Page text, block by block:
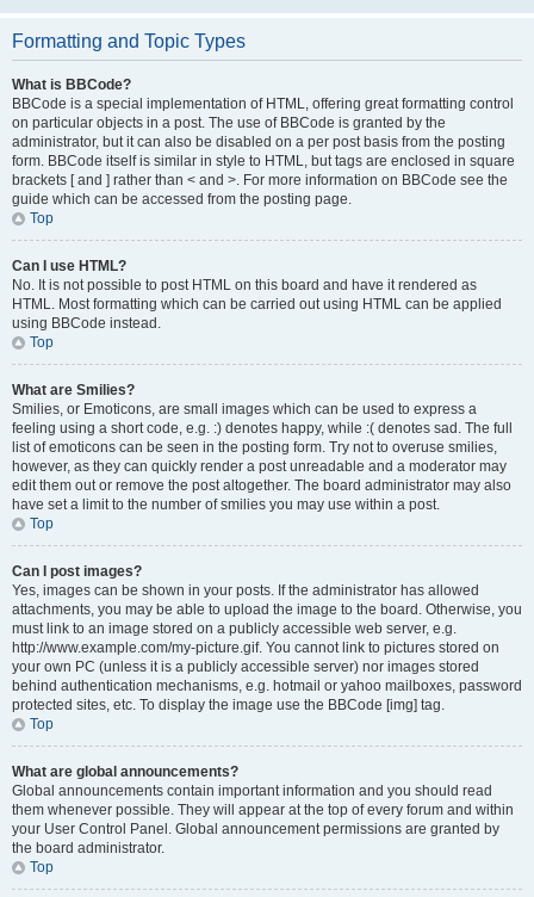
Formatting and Topic Types
What is BBCode?
BBCode is a special implementation of HTML, offering great formatting control
on particular objects in a post. The use of BBCode is granted by the
administrator, but it can also be disabled on a per post basis from the posting
form. BBCode itself is similar in style to HTML, but tags are enclosed in square
brackets [ and ] rather than < and >. For more information on BBCode see the
guide which can be accessed from the posting page.
Top
Can I use HTML?
No. It is not possible to post HTML on this board and have it rendered as
HTML. Most formatting which can be carried out using HTML can be applied
using BBCode instead.
Top
What are Smilies?
Smilies, or Emoticons, are small images which can be used to express a
feeling using a short code, e.g. :) denotes happy, while :( denotes sad. The full
list of emoticons can be seen in the posting form. Try not to overuse smilies,
however, as they can quickly render a post unreadable and a moderator may
edit them out or remove the post altogether. The board administrator may also
have set a limit to the number of smilies you may use within a post.
Top
Can I post images?
Yes, images can be shown in your posts. If the administrator has allowed
attachments, you may be able to upload the image to the board. Otherwise, you
must link to an image stored on a publicly accessible web server, e.g.
http://www.example.com/my-picture.gif. You cannot link to pictures stored on
your own PC (unless it is a publicly accessible server) nor images stored
behind authentication mechanisms, e.g. hotmail or yahoo mailboxes, password
protected sites, etc. To display the image use the BBCode [img] tag.
Top
What are global announcements?
Global announcements contain important information and you should read
them whenever possible. They will appear at the top of every forum and within
your User Control Panel. Global announcement permissions are granted by
the board administrator.
Top